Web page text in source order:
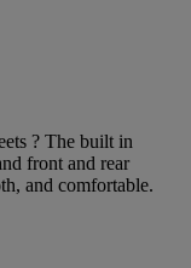
? The built in
front and rear
and comfortable.